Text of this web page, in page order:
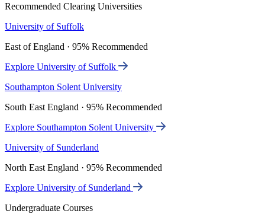
Recommended Clearing Universities
University of Suffolk
East of England · 95% Recommended
Explore University of Suffolk
Southampton Solent University
South East England · 95% Recommended
Explore Southampton Solent University
University of Sunderland
North East England · 95% Recommended
Explore University of Sunderland
Undergraduate Courses